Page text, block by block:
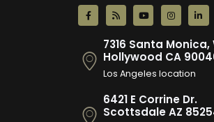
7316 Santa Monica,
Hollywood CA
Los Angeles location
6421 E Corrine Dr.
Scottsdale AZ